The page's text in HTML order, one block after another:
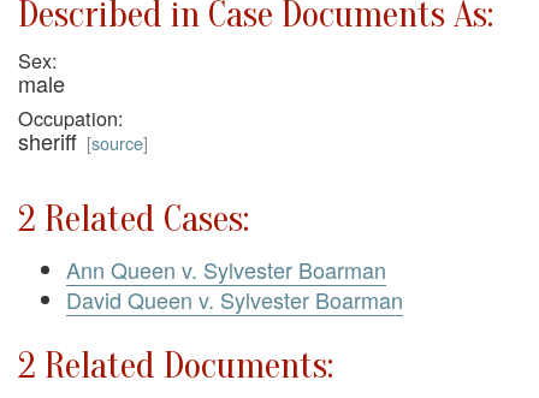
Described in Case Documents As:
Sex:
male
Occupation:
sheriff [source]
2 Related Cases:
Ann Queen v. Sylvester Boarman
David Queen v. Sylvester Boarman
2 Related Documents: